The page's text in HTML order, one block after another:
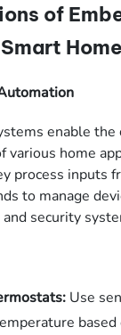
of
enable the
various home
process inputs
to manage
security
Use
based